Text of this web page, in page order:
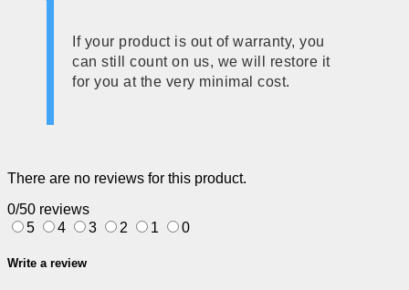
If your product is out of warranty, you
can still count on us, we will restore it
for you at the very minimal cost.
There are no reviews for this product.
0/50 reviews
5
4 3 2 1 0
Write a review